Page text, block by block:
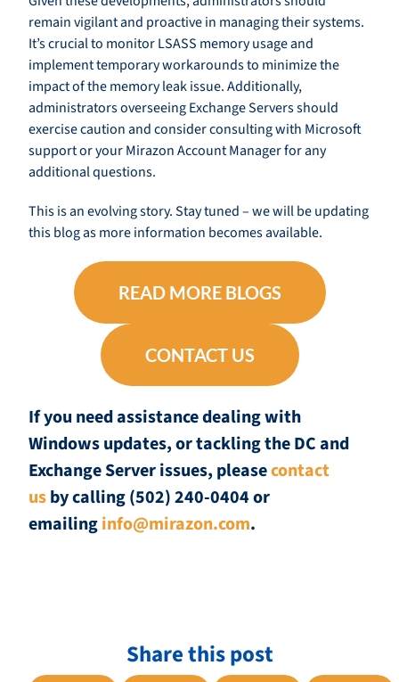
remain vigilant and proactive in managing their systems.
It’s crucial to monitor LSASS memory usage and
implement temporary workarounds to minimize the
impact of the memory leak issue. Additionally,
administrators overseeing Exchange Servers should
exercise caution and consider consulting with Microsoft
support or your Mirazon Account Manager for any
additional questions.
This is an evolving story. Stay tuned – we will be updating
this blog as more information becomes available.
READ MORE BLOGS
CONTACT US
If you need assistance dealing with
Windows updates, or tackling the DC and
Exchange Server issues, pleasecontact
usby calling (502) 240-0404 or
emailinginfo@mirazon.com.
Share this post